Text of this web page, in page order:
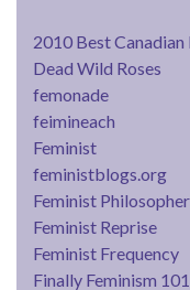
2010 Best
Dead Wild Roses
femonade
feimineach
Feminist
feministblogs.org
Feminist
Feminist Reprise
Feminist Frequency
Finally Feminism 101